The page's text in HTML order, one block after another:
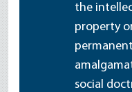
the
property
social